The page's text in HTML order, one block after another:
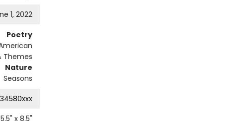
1, 2022
Poetry
Themes
Nature
Seasons
5.5" x 8.5"